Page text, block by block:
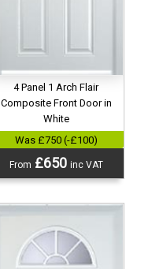
4 Panel 1 Arch Flair
Composite Front Door in
White
Was £750 (-£100)
From £650 inc VAT